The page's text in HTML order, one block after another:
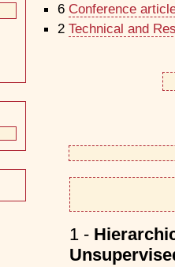
6 Conference
2 Technical and
1 -